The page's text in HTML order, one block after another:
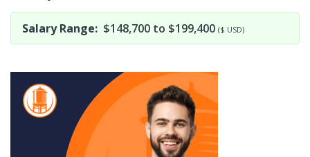
Salary Range: $148,700 to $199,400 ($ USD)